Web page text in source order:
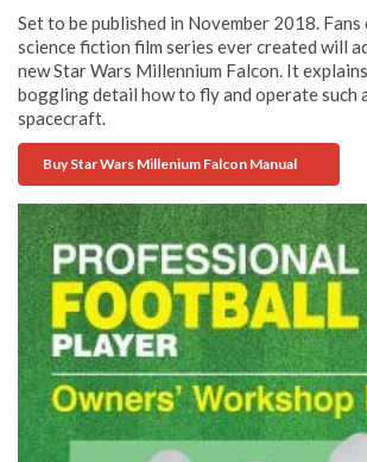
Set to be published in November 2018.
science fiction film series ever created will
new Star Wars Millennium Falcon. It
boggling detail how to fly and operate such
spacecraft.
Buy Star Wars Millenium Falcon Manual